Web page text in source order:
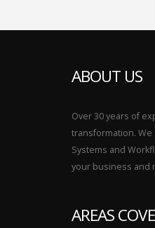
ABOUT US
Over 30 years of
transformation.
Systems and
your business and
AREAS